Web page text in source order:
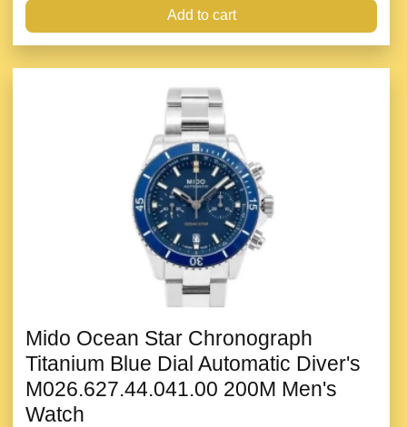
Add to cart
Mido Ocean Star Chronograph
Titanium Blue Dial Automatic Diver's
M026.627.44.041.00 200M Men's
Watch